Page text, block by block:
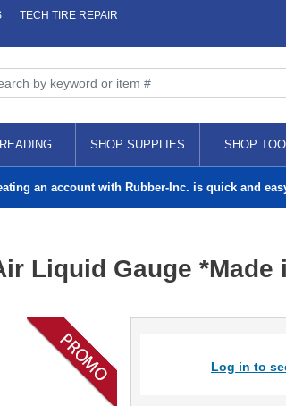
TECH TIRE REPAIR
SHOP SUPPLIES SHOP
an account with Rubber-Inc. is quick and
Liquid Gauge *Made
Log in to